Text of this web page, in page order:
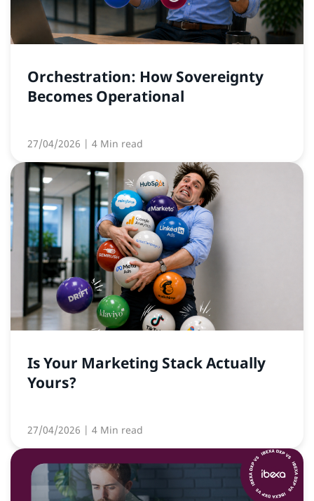
Orchestration: How Sovereignty
Becomes Operational
27/04/2026 | 4 Min read
Is Your Marketing Stack Actually
Yours?
27/04/2026 | 4 Min read